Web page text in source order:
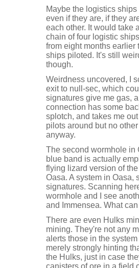
Maybe the logistics
even if they are, if they
each other. It would take
chain of four logistic
from eight months earlier
ships piloted. It's still
though.
Weirdness uncovered, I
exit to null-sec, which
signatures give me gas,
connection has some
splotch, and takes me
pilots around but no
anyway.
The second wormhole in
blue band is actually
flying lizard version of
Oasa. A system in Oasa,
signatures. Scanning
wormhole and I see
and Immensea. What
There are even Hulks
mining. They're not any
alerts those in the
merely strongly hinting
the Hulks, just in case
canisters of ore in a field